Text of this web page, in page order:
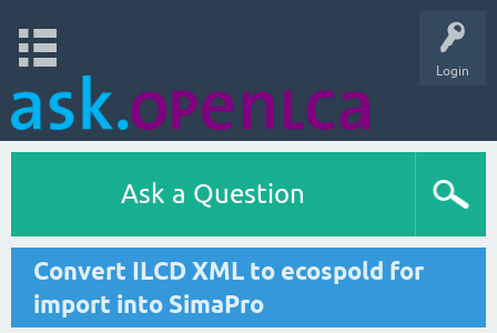
Login
Ask a Question
Convert ILCD XML to ecospold for
import into SimaPro